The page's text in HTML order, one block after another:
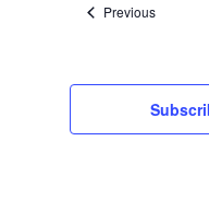
PreviousEvents